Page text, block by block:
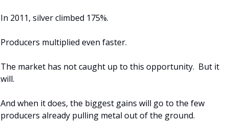
In 2011, silver climbed 175%.
Producers multiplied even faster.
The market has not caught up to this opportunity.  But it
will.
And when it does, the biggest gains will go to the few
producers already pulling metal out of the ground.